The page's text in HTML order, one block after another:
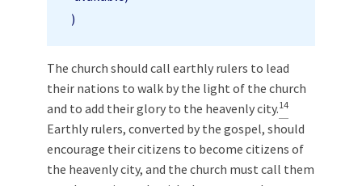
)
The church should call earthly rulers to lead
their nations to walk by the light of the church
and to add their glory to the heavenly city.14
Earthly rulers, converted by the gospel, should
encourage their citizens to become citizens of
the heavenly city, and the church must call them